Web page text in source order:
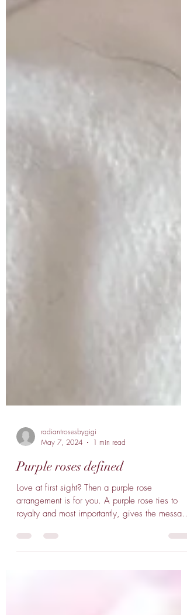
radiantrosesbygigi
May 7, 2024
1 min read
Purple roses defined
Love at first sight? Then a purple rose
arrangement is for you. A purple rose ties to